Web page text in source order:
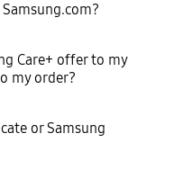
Care+ offer to my
my order?
or Samsung